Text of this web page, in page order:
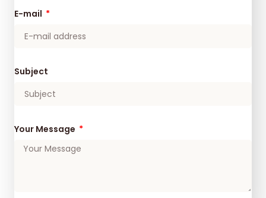
E-mail
Subject
Your Message